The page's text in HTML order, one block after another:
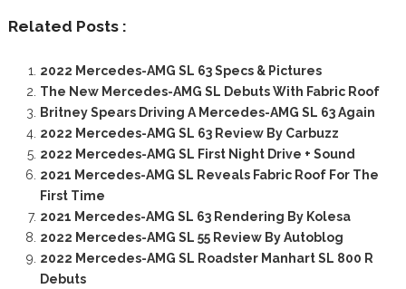
Related Posts :
2022 Mercedes-AMG SL 63 Specs & Pictures
The New Mercedes-AMG SL Debuts With Fabric Roof
Britney Spears Driving A Mercedes-AMG SL 63 Again
2022 Mercedes-AMG SL 63 Review By Carbuzz
2022 Mercedes-AMG SL First Night Drive + Sound
2021 Mercedes-AMG SL Reveals Fabric Roof For The
First Time
2021 Mercedes-AMG SL 63 Rendering By Kolesa
2022 Mercedes-AMG SL 55 Review By Autoblog
2022 Mercedes-AMG SL Roadster Manhart SL 800 R
Debuts